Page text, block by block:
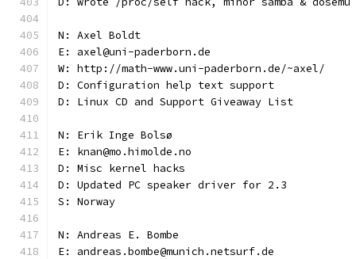
N: Axel Boldt
E: axel@uni-paderborn.de
W: http://math-www.uni-paderborn.de/~axel/
D: Configuration help text support
D: Linux CD and Support Giveaway List
N: Erik Inge Bolsø
E: knan@mo.himolde.no
D: Misc kernel hacks
D: Updated PC speaker driver for 2.3
S: Norway
N: Andreas E. Bombe
E: andreas.bombe@munich.netsurf.de